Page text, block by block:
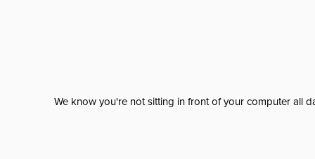
We know you're not sitting in front of your computer all